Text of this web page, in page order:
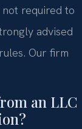
required to
advised
Our firm
an LLC